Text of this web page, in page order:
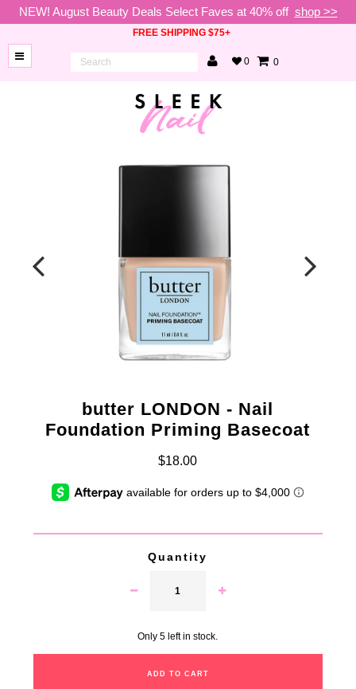
BEAUTY
NEW! August Beauty Deals Select Faves at 40% off shop >>
FREE SHIPPING $75+
0 0
butter LONDON - Nail
Foundation Priming Basecoat
$18.00
Quantity
Only 5 left in stock.